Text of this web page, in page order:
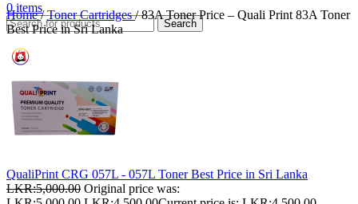
0items
Search
Home/ Toner Cartridges/ 83A Toner Price – Quali Print 83A Toner
Best Price in Sri Lanka
QualiPrint CRG 057L - 057L Toner Best Price in Sri Lanka
LKR:5,000.00 Original price was: